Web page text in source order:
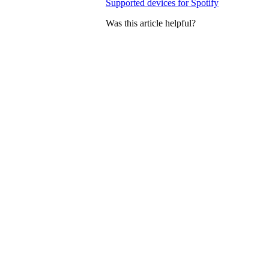
Supported devices for Spotify
Was this article helpful?